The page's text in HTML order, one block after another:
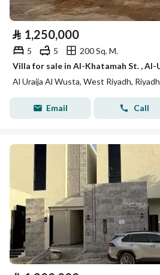
⃁ 1,250,000
5 5
200 Sq. M.
Al Uraija Al Wusta, West Riyadh, Riyadh
Email Call